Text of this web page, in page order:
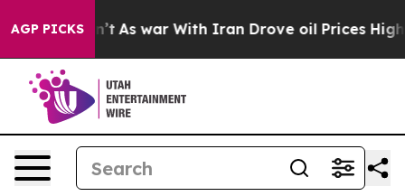
AGP PICKS
As war With Iran Drove oil Prices Higher, Trump